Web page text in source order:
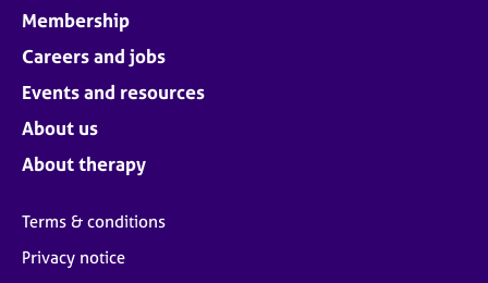
Membership
Careers and jobs
Events and resources
About us
About therapy
Terms & conditions
Privacy notice